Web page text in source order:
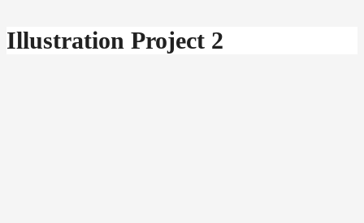
Illustration Project 2